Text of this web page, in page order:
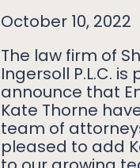
October 10, 2022
The law firm of
Ingersoll P.L.C.
announce that
Kate Thorne
team of
pleased to add